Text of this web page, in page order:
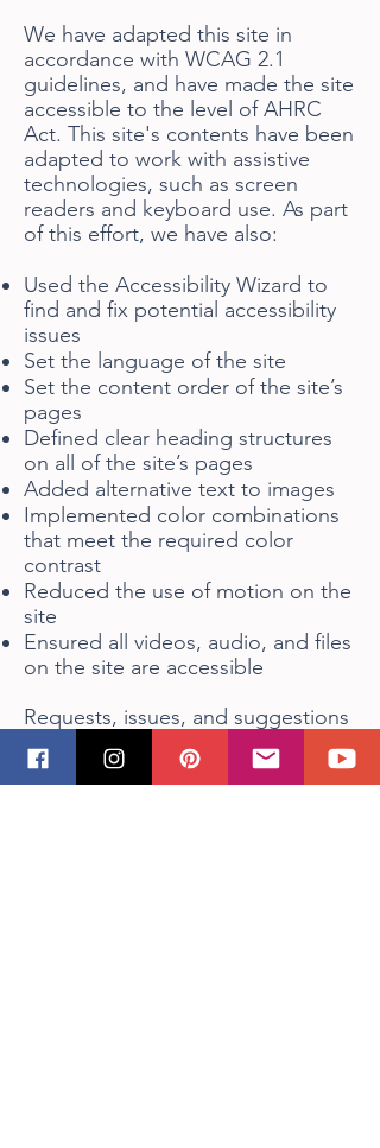
We have adapted this site in
accordance with WCAG 2.1
guidelines, and have made the site
accessible to the level of AHRC
Act. This site's contents have been
adapted to work with assistive
technologies, such as screen
readers and keyboard use. As part
of this effort, we have also:
Used the Accessibility Wizard to
find and fix potential accessibility
issues
Set the language of the site
Set the content order of the site’s
pages
Defined clear heading structures
on all of the site’s pages
Added alternative text to images
Implemented color combinations
that meet the required color
contrast
Reduced the use of motion on the
site
Ensured all videos, audio, and files
on the site are accessible
Requests, issues, and suggestions
If you find an accessibility issue on
the site, or if you require further